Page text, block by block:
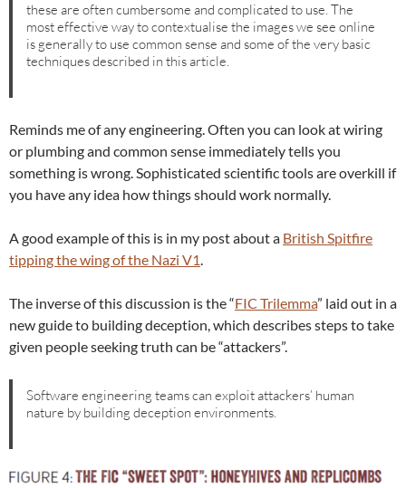
these are often cumbersome and complicated to use. The
most effective way to contextualise the images we see online
is generally to use common sense and some of the very basic
techniques described in this article.
Reminds me of any engineering. Often you can look at wiring
or plumbing and common sense immediately tells you
something is wrong. Sophisticated scientific tools are overkill if
you have any idea how things should work normally.
A good example of this is in my post about a British Spitfire
tipping the wing of the Nazi V1.
The inverse of this discussion is the “FIC Trilemma” laid out in a
new guide to building deception, which describes steps to take
given people seeking truth can be “attackers”.
Software engineering teams can exploit attackers’ human
nature by building deception environments.